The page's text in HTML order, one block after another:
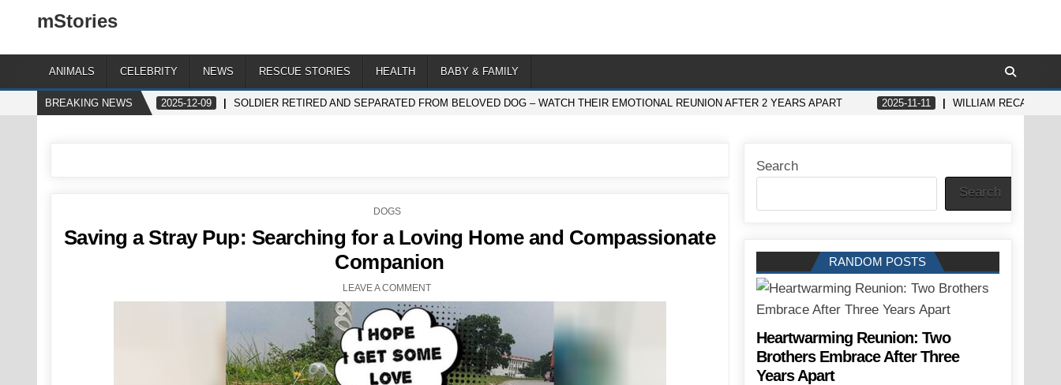
mStories
ANIMALS CELEBRITY NEWS RESCUE STORIES HEALTH BABY & FAMILY
BREAKING NEWS 2025-12-09 SOLDIER RETIRED AND SEPARATED FROM BELOVED DOG – WATCH THEIR EMOTIONAL REUNION AFTER 2 YEARS APART 2025-11-11 WILLIAM RECALLS
POSTED
DOGS
Saving a Stray Pup: Searching for a Loving Home and Compassionate
Companion
LEAVE A COMMENT
Search
Search
RANDOM POSTS
Heartwarming Reunion: Two
Brothers Embrace After Three
Years Apart